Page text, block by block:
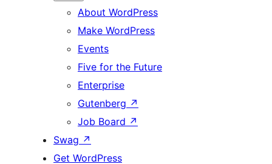
About WordPress
Make WordPress
Events
Five for the Future
Enterprise
Gutenberg ↗
Job Board ↗
Swag ↗
Get WordPress